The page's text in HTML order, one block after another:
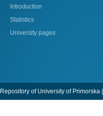
Introduction
Statistics
University pages
Repository of University of Primorska |